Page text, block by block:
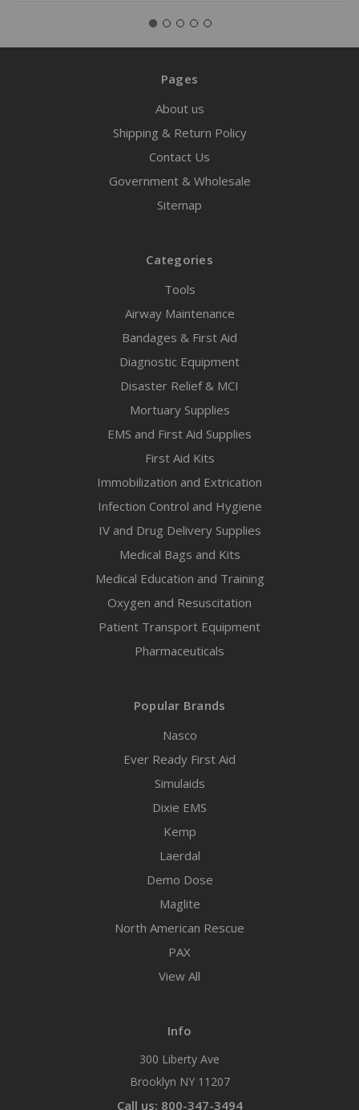
Pages
About us
Shipping & Return Policy
Contact Us
Government & Wholesale
Sitemap
Categories
Tools
Airway Maintenance
Bandages & First Aid
Diagnostic Equipment
Disaster Relief & MCI
Mortuary Supplies
EMS and First Aid Supplies
First Aid Kits
Immobilization and Extrication
Infection Control and Hygiene
IV and Drug Delivery Supplies
Medical Bags and Kits
Medical Education and Training
Oxygen and Resuscitation
Patient Transport Equipment
Pharmaceuticals
Popular Brands
Nasco
Ever Ready First Aid
Simulaids
Dixie EMS
Kemp
Laerdal
Demo Dose
Maglite
North American Rescue
PAX
View All
Info
300 Liberty Ave
Brooklyn NY 11207
Call us: 800-347-3494